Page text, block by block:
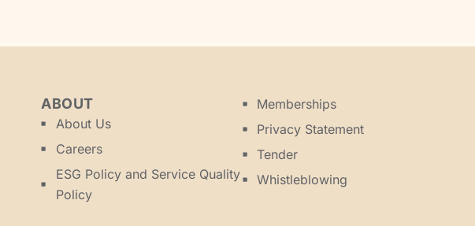
ABOUT
About Us
Careers
ESG Policy and Service Quality
Policy
Memberships
Privacy Statement
Tender
Whistleblowing